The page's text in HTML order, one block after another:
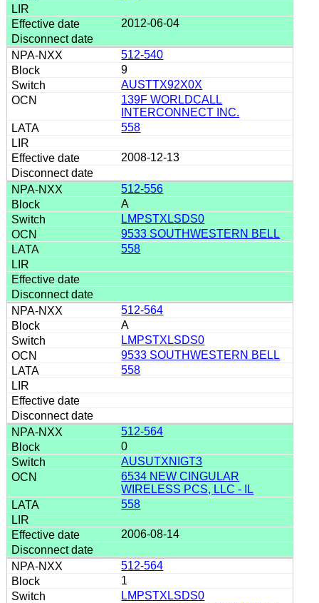
2012-06-04
512-540
9
AUSTTX92X0X
139F WORLDCALL
INTERCONNECT INC.
558
2008-12-13
512-556
A
LMPSTXLSDS0
9533 SOUTHWESTERN BELL
558
512-564
A
LMPSTXLSDS0
9533 SOUTHWESTERN BELL
558
512-564
0
AUSUTXNIGT3
6534 NEW CINGULAR
WIRELESS PCS, LLC - IL
558
2006-08-14
512-564
1
LMPSTXLSDS0